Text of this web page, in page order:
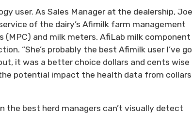
user. As Sales Manager at the dealership,
of the dairy’s Afimilk farm management
and milk meters, AfiLab milk component
“She’s probably the best Afimilk user I’ve
it was a better choice dollars and cents
potential impact the health data from collars
the best herd managers can’t visually detect